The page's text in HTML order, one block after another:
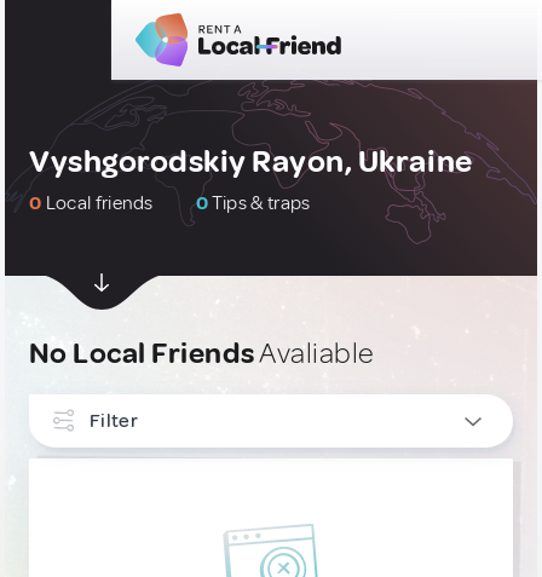
Vyshgorodskiy Rayon, Ukraine
0 Local friends 0Tips & traps
No Local FriendsAvaliable
Filter